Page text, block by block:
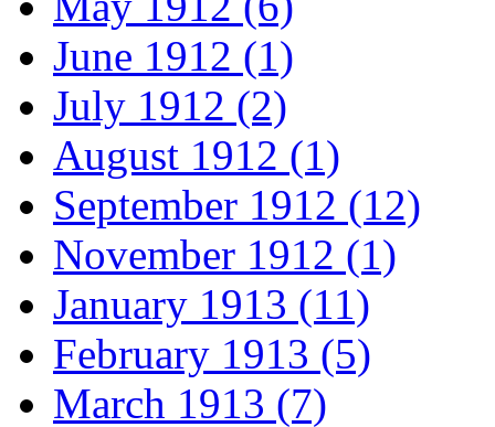
June 1912 (1)
July 1912 (2)
August 1912 (1)
September 1912 (12)
November 1912 (1)
January 1913 (11)
February 1913 (5)
March 1913 (7)